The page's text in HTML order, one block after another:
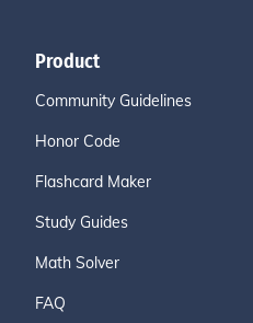
Product
Community Guidelines
Honor Code
Flashcard Maker
Study Guides
Math Solver
FAQ